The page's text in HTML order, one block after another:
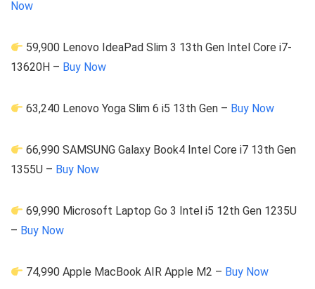
Now
59,900 Lenovo IdeaPad Slim 3 13th Gen Intel Core i7-
13620H – Buy Now
63,240 Lenovo Yoga Slim 6 i5 13th Gen – Buy Now
66,990 SAMSUNG Galaxy Book4 Intel Core i7 13th Gen
1355U – Buy Now
69,990 Microsoft Laptop Go 3 Intel i5 12th Gen 1235U
– Buy Now
74,990 Apple MacBook AIR Apple M2 – Buy Now